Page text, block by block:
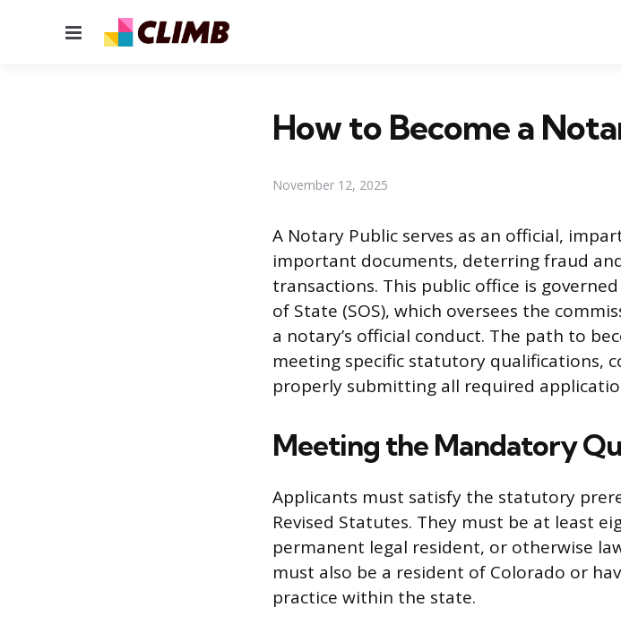
Menu
How to Become a
November 12, 2025
A Notary Public serves as an official,
important documents, deterring fraud
transactions. This public office is
of State (SOS), which oversees the
a notary’s official conduct. The path to
meeting specific statutory qualifications,
properly submitting all required
Meeting the Mandatory
Applicants must satisfy the statutory
Revised Statutes. They must be at least
permanent legal resident, or otherwise
must also be a resident of Colorado or
practice within the state.